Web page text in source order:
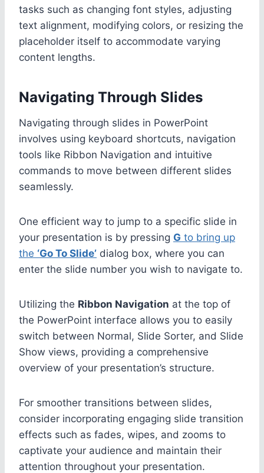
tasks such as changing font styles, adjusting
text alignment, modifying colors, or resizing the
placeholder itself to accommodate varying
content lengths.
Navigating Through Slides
Navigating through slides in PowerPoint
involves using keyboard shortcuts, navigation
tools like Ribbon Navigation and intuitive
commands to move between different slides
seamlessly.
One efficient way to jump to a specific slide in
your presentation is by pressing G to bring up
the ‘Go To Slide’ dialog box, where you can
enter the slide number you wish to navigate to.
Utilizing the Ribbon Navigation at the top of
the PowerPoint interface allows you to easily
switch between Normal, Slide Sorter, and Slide
Show views, providing a comprehensive
overview of your presentation’s structure.
For smoother transitions between slides,
consider incorporating engaging slide transition
effects such as fades, wipes, and zooms to
captivate your audience and maintain their
attention throughout your presentation.